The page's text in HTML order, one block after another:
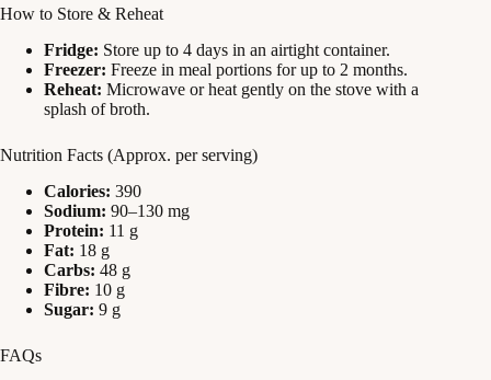
How to Store & Reheat
Fridge: Store up to 4 days in an airtight container.
Freezer: Freeze in meal portions for up to 2 months.
Reheat: Microwave or heat gently on the stove with a
splash of broth.
Nutrition Facts (Approx. per serving)
Calories: 390
Sodium: 90–130 mg
Protein: 11 g
Fat: 18 g
Carbs: 48 g
Fibre: 10 g
Sugar: 9 g
FAQs